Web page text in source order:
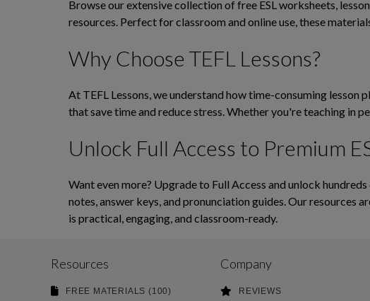
Browse our extensive collection of free ESL worksheets,
resources. Perfect for classroom and online use, these
Why Choose TEFL Lessons?
At TEFL Lessons, we understand how time-consuming
that save time and reduce stress. Whether you're teaching in
Unlock Full Access to Premium
Want even more? Upgrade to Full Access and unlock
notes, answer keys, and pronunciation guides. Our resources
is practical, engaging, and classroom-ready.
Resources
FREE MATERIALS (100)
Company
REVIEWS